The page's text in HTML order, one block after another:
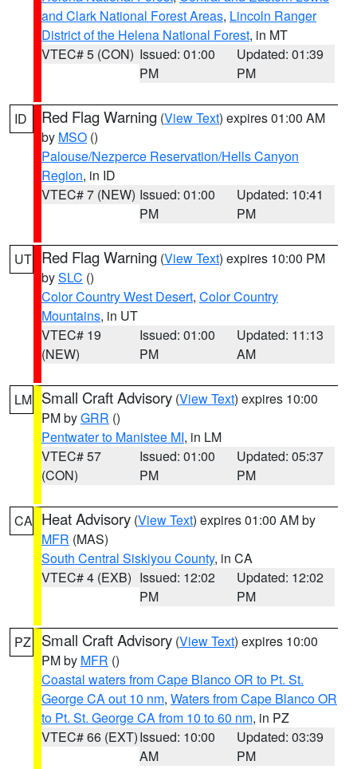
and Clark National Forest Areas, Lincoln Ranger
District of the Helena National Forest, in MT
VTEC# 5 (CON) Issued: 01:00
PM
Updated: 01:39
PM
ID Red Flag Warning (View Text) expires 01:00 AM
by MSO ()
Palouse/Nezperce Reservation/Hells Canyon
Region, in ID
VTEC# 7 (NEW) Issued: 01:00
PM
Updated: 10:41
PM
UT Red Flag Warning (View Text) expires 10:00 PM
bySLC ()
Color Country West Desert, Color Country
Mountains, in UT
VTEC# 19
(NEW)
Issued: 01:00
PM
Updated: 11:13
AM
LM Small Craft Advisory (View Text) expires 10:00
PM byGRR ()
Pentwater to Manistee MI, in LM
VTEC# 57
(CON)
Issued: 01:00
PM
Updated: 05:37
PM
CA Heat Advisory (View Text) expires 01:00 AM by
MFR (MAS)
South Central Siskiyou County, in CA
VTEC# 4 (EXB) Issued: 12:02
PM
Updated: 12:02
PM
PZ Small Craft Advisory (View Text) expires 10:00
PM by MFR ()
Coastal waters from Cape Blanco OR to Pt. St.
George CA out 10 nm, Waters from Cape Blanco OR
to Pt. St. George CA from 10 to 60 nm, in PZ
VTEC# 66 (EXT)Issued: 10:00
AM
Updated: 03:39
PM